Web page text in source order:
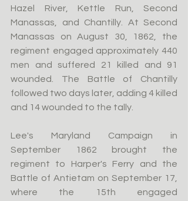
Hazel River, Kettle Run, Second
Manassas, and Chantilly. At Second
Manassas on August 30, 1862, the
regiment engaged approximately 440
men and suffered 21 killed and 91
wounded. The Battle of Chantilly
followed two days later, adding 4 killed
and 14 wounded to the tally.
Lee's Maryland Campaign in
September 1862 brought the
regiment to Harper's Ferry and the
Battle of Antietam on September 17,
where the 15th engaged